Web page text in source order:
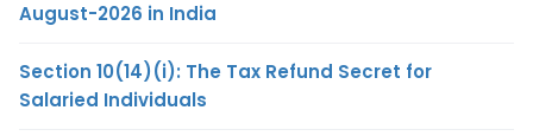
August-2026 in India
Section 10(14)(i): The Tax Refund Secret for
Salaried Individuals